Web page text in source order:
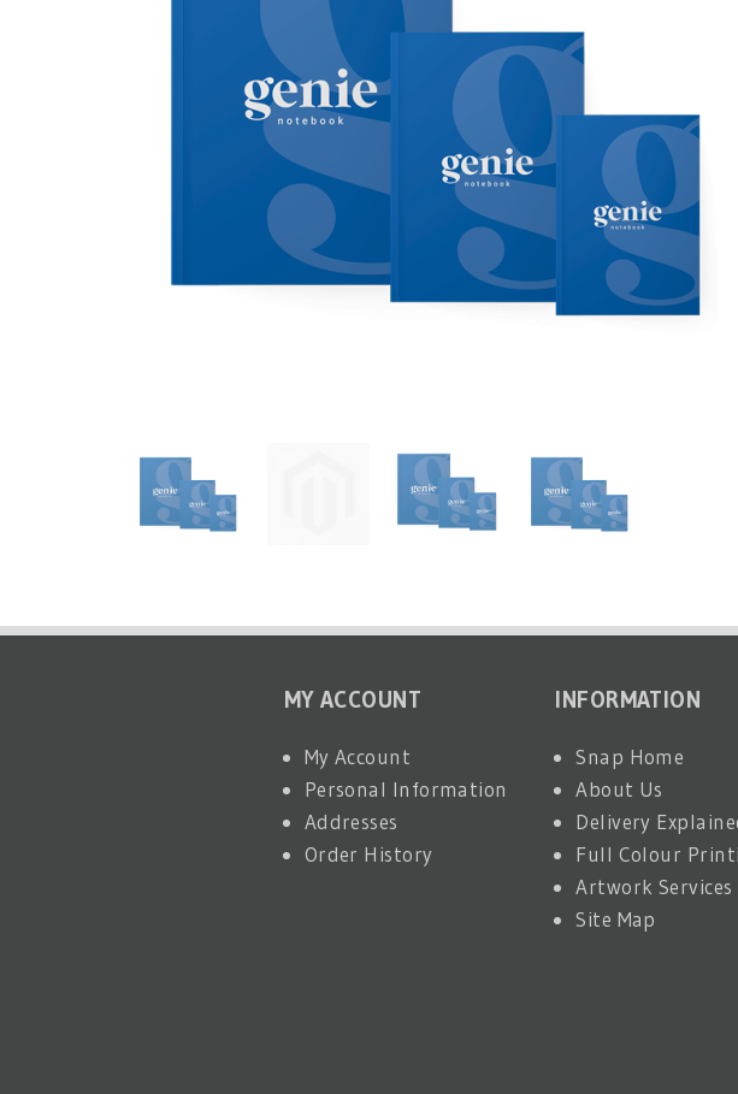
MY ACCOUNT
My Account
Personal Information
Addresses
Order History
INFORMATION
Snap Home
About Us
Delivery
Full Colour
Artwork Services
Site Map